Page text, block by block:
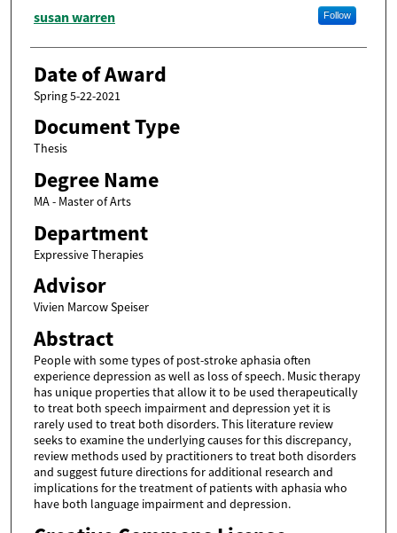
Author
susan warren Follow
Date of Award
Spring 5-22-2021
Document Type
Thesis
Degree Name
MA - Master of Arts
Department
Expressive Therapies
Advisor
Vivien Marcow Speiser
Abstract
People with some types of post-stroke aphasia often
experience depression as well as loss of speech. Music therapy
has unique properties that allow it to be used therapeutically
to treat both speech impairment and depression yet it is
rarely used to treat both disorders. This literature review
seeks to examine the underlying causes for this discrepancy,
review methods used by practitioners to treat both disorders
and suggest future directions for additional research and
implications for the treatment of patients with aphasia who
have both language impairment and depression.